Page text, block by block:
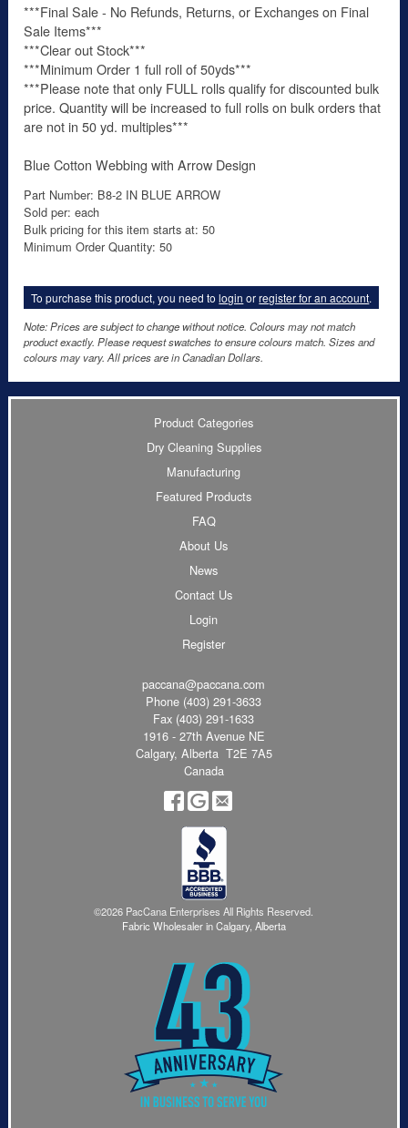
***Final Sale - No Refunds, Returns, or Exchanges on Final
Sale Items***
***Clear out Stock***
***Minimum Order 1 full roll of 50yds***
***Please note that only FULL rolls qualify for discounted bulk
price. Quantity will be increased to full rolls on bulk orders that
are not in 50 yd. multiples***
Blue Cotton Webbing with Arrow Design
Part Number: B8-2 IN BLUE ARROW
Sold per: each
Bulk pricing for this item starts at: 50
Minimum Order Quantity: 50
To purchase this product, you need tologin orregister for an account.
Note: Prices are subject to change without notice. Colours may not match
product exactly. Please request swatches to ensure colours match. Sizes and
colours may vary. All prices are in Canadian Dollars.
Product Categories
Dry Cleaning Supplies
Manufacturing
Featured Products
FAQ
About Us
News
Contact Us
Login
Register
paccana@paccana.com
Phone (403) 291-3633
Fax (403) 291-1633
1916 - 27th Avenue NE
Calgary, Alberta T2E 7A5
Canada
©2026 PacCana Enterprises All Rights Reserved.
Fabric Wholesaler in Calgary, Alberta